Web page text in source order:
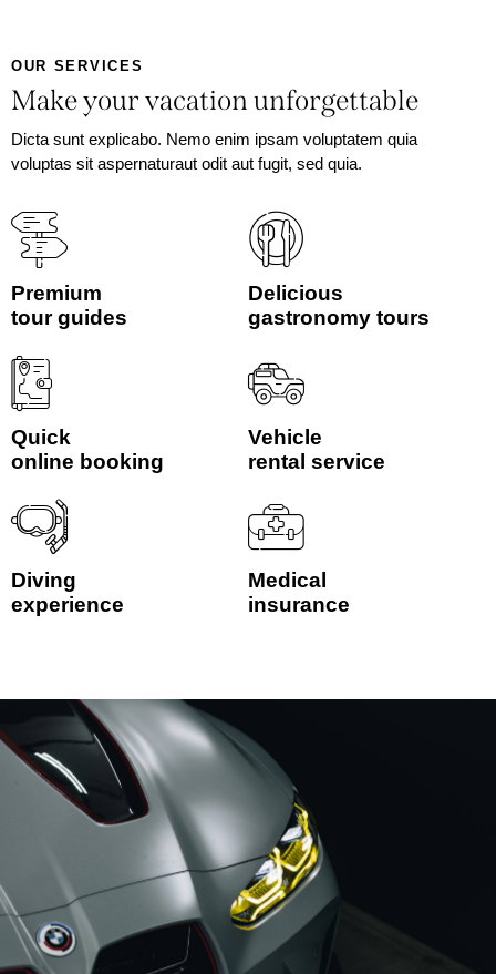
OUR SERVICES
Make your vacation unforgettable
Dicta sunt explicabo. Nemo enim ipsam voluptatem quia
voluptas sit aspernaturaut odit aut fugit, sed quia.
Premium
tour guides
Delicious
gastronomy tours
Quick
online booking
Vehicle
rental service
Diving
experience
Medical
insurance